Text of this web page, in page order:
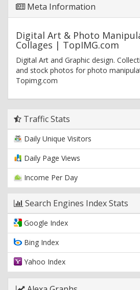
Meta Information
Digital Art & Photo
Collages | TopIMG.com
Digital Art and Graphic design.
and stock photos for photo
Topimg.com
Traffic Stats
Daily Unique Visitors
Daily Page Views
Income Per Day
Search Engines Index Stats
Google Index
Bing Index
Yahoo Index